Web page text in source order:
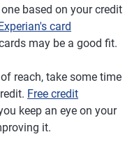
based on your credit
card
may be a good fit.
reach, take some time
Free credit
keep an eye on your
it.